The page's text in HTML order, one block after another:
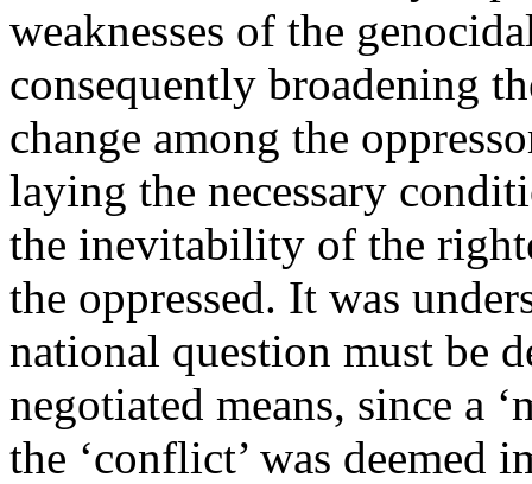
weaknesses of the
consequently broadening
change among the
laying the necessary
the inevitability of the
the oppressed. It was
national question must be
negotiated means, since a
the ‘conflict’ was deemed